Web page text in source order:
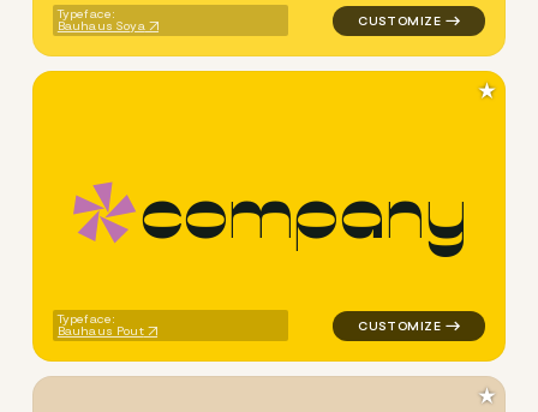
Typeface:
Bauhaus Soya
company
Typeface:
Bauhaus Pout
logo symbol geometric
★
★